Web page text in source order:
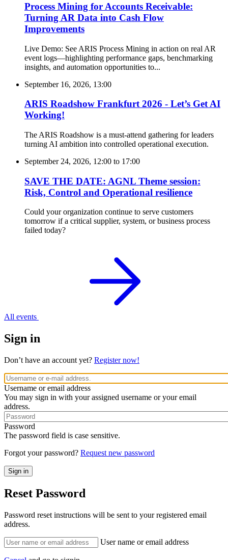
Process Mining for Accounts Receivable:
Turning AR Data into Cash Flow
Improvements
Live Demo: See ARIS Process Mining in action on real AR
event logs—highlighting performance gaps, benchmarking
insights, and automation opportunities to...
September 16, 2026, 13:00
ARIS Roadshow Frankfurt 2026 - Let’s Get AI
Working!
The ARIS Roadshow is a must-attend gathering for leaders
turning AI ambition into controlled operational execution.
September 24, 2026, 12:00 to 17:00
SAVE THE DATE: AGNL Theme session:
Risk, Control and Operational resilience
Could your organization continue to serve customers
tomorrow if a critical supplier, system, or business process
failed today?
All events
Sign in
Don’t have an account yet? Register now!
Username or email address
You may sign in with your assigned username or your email
address.
Password
The password field is case sensitive.
Forgot your password? Request new password
Reset Password
Password reset instructions will be sent to your registered email
address.
User name or email address